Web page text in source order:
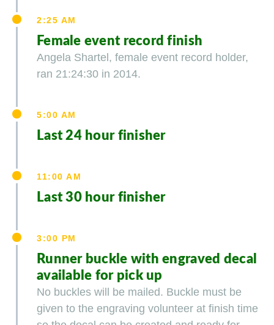
2:25 AM
Female event record finish
Angela Shartel, female event record holder,
ran 21:24:30 in 2014.
5:00 AM
Last 24 hour finisher
11:00 AM
Last 30 hour finisher
3:00 PM
Runner buckle with engraved decal
available for pick up
No buckles will be mailed. Buckle must be
given to the engraving volunteer at finish time